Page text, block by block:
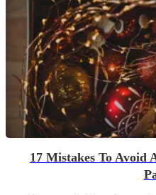
17 Mistakes To Avoid